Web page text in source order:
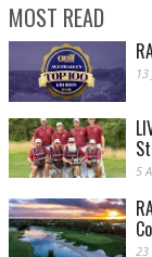
MOST READ
5
23